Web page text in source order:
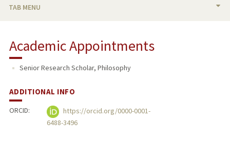
TAB MENU
PUBLICATIONS
Academic Appointments
Senior Research Scholar, Philosophy
ADDITIONAL INFO
ORCID:
https://orcid.org/0000-0001-
6488-3496